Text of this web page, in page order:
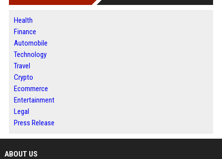
Health
Finance
Automobile
Technology
Travel
Crypto
Ecommerce
Entertainment
Legal
Press Release
ABOUT US